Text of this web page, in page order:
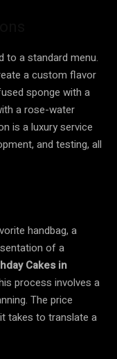
to a standard menu.
a custom flavor
sponge with a
a rose-water
is a luxury service
and testing, all
handbag, a
of a
Cakes in
process involves a
The price
takes to translate a